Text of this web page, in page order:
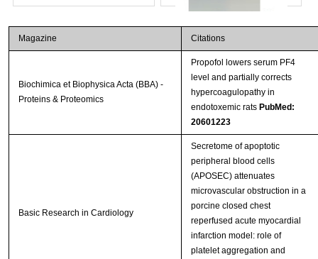
Magazine Citations
Biochimica et Biophysica Acta (BBA) -
Proteins & Proteomics
Propofol lowers serum PF4
level and partially corrects
hypercoagulopathy in
endotoxemic rats PubMed:
20601223
Basic Research in Cardiology
Secretome of apoptotic
peripheral blood cells
(APOSEC) attenuates
microvascular obstruction in a
porcine closed chest
reperfused acute myocardial
infarction model: role of
platelet aggregation and